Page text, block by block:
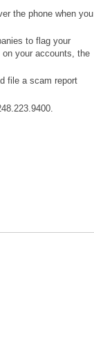
the phone when you
to flag your
your accounts, the
file a scam report